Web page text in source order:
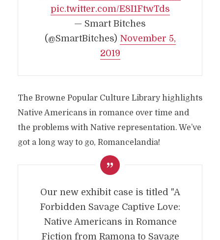
pic.twitter.com/E8I1FtwTds
— Smart Bitches
(@SmartBitches) November 5,
2019
The Browne Popular Culture Library highlights
Native Americans in romance over time and
the problems with Native representation. We’ve
got a long way to go, Romancelandia!
Our new exhibit case is titled "A
Forbidden Savage Captive Love:
Native Americans in Romance
Fiction from Ramona to Savage